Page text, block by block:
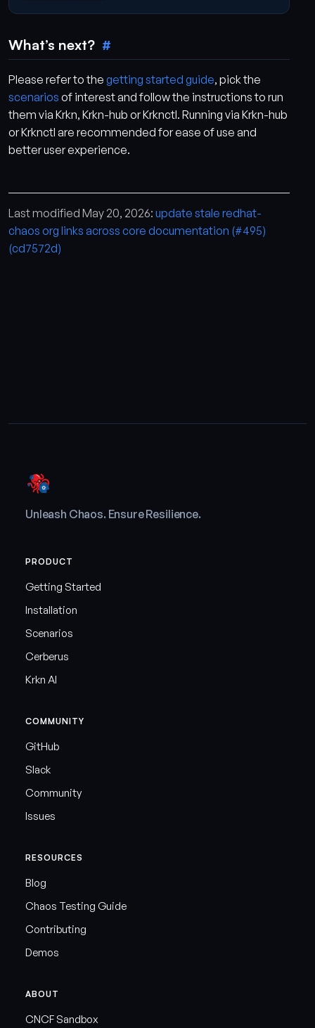
What’s next?
Please refer to the getting started guide, pick the
scenarios of interest and follow the instructions to run
them via Krkn, Krkn-hub or Krknctl. Running via Krkn-hub
or Krknctl are recommended for ease of use and
better user experience.
Last modified May 20, 2026: update stale redhat-
chaos org links across core documentation (#495)
(cd7572d)
Unleash Chaos. Ensure Resilience.
PRODUCT
Getting Started
Installation
Scenarios
Cerberus
Krkn AI
COMMUNITY
GitHub
Slack
Community
Issues
RESOURCES
Blog
Chaos Testing Guide
Contributing
Demos
ABOUT
CNCF Sandbox